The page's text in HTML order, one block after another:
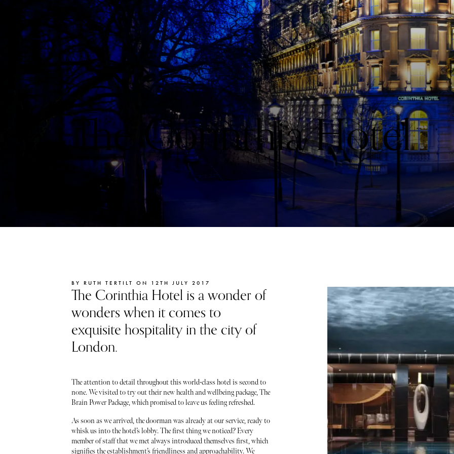
The Corinthia Hotel
BY RUTH TERTILT ON 12TH JULY 2017
The Corinthia Hotel is a wonder of
wonders when it comes to
exquisite hospitality in the city of
London.
The attention to detail throughout this world-class hotel is second to
none. We visited to try out their new health and wellbeing package, The
Brain Power Package, which promised to leave us feeling refreshed.
As soon as we arrived, the doorman was already at our service, ready to
whisk us into the hotel’s lobby. The first thing we noticed? Every
member of staff that we met always introduced themselves first, which
signifies the establishment’s friendliness and approachability. We